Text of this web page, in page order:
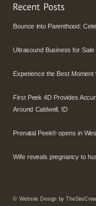
Bounce into Parenthood:
Ultrasound Business for Sale
Experience the Best
First Peek 4D Provides
Around Caldwell, ID
Prenatal Peek® opens in
Wife reveals pregnancy to
© Website Design by